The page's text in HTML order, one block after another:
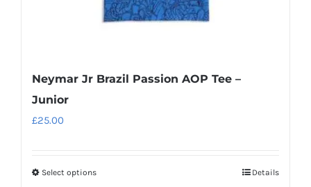
page
Neymar Jr Brazil Passion AOP Tee –
Junior
£25.00
Select optionsThis
Details